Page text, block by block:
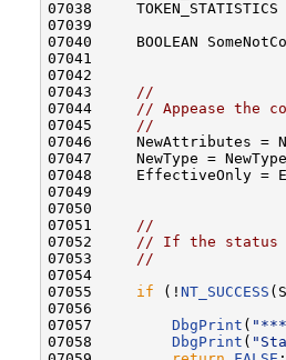
07038
07039
07040     BOOLEAN
07041
07042
07043
//
07044
// Appease the
07045
//
07046     NewAttributes =
07047     NewType =
07048     EffectiveOnly =
07049
07050
07051
//
07052
// If the status
07053
//
07054
07055 if (! NT_SUCCESS
07056
07057 DbgPrint (
07058 DbgPrint (